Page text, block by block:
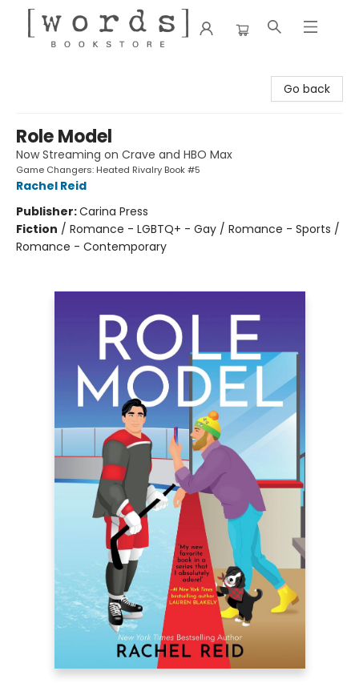
Go back
Role Model
Now Streaming on Crave and HBO Max
Game Changers: Heated Rivalry Book #5
Rachel Reid
Publisher:Carina Press
Fiction / Romance - LGBTQ+ - Gay / Romance - Sports /
Romance - Contemporary